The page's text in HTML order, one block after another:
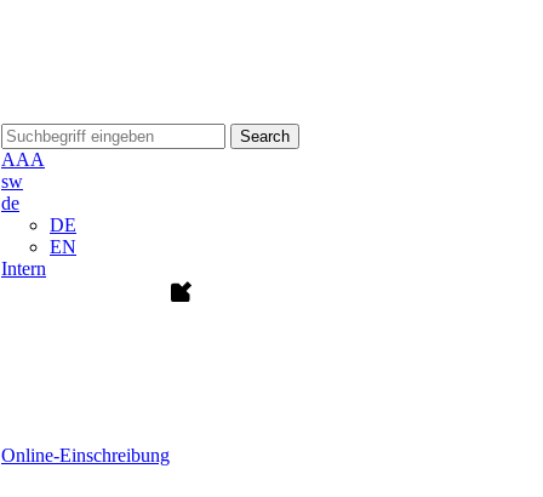
Search
AAA
sw
de
DE
EN
Intern
Online-Einschreibung